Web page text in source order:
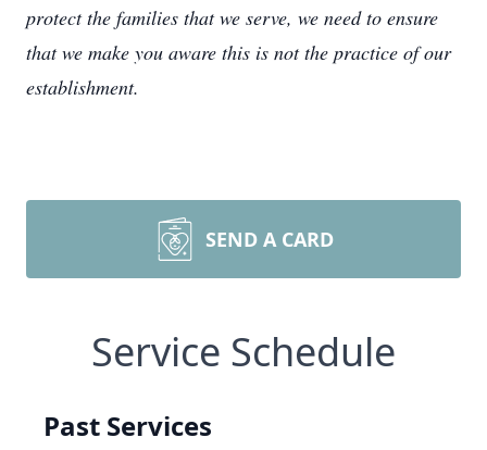
protect the families that we serve, we need to ensure
that we make you aware this is not the practice of our
establishment.
SEND A CARD
Service Schedule
Past Services